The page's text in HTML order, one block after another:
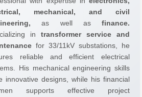
mechanical, and civil
as well as finance.
in transformer service and
for 33/11kV substations, he
reliable and efficient electrical
His mechanical engineering skills
innovative designs, while his financial
supports effective project